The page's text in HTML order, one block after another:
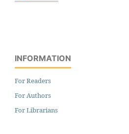
INFORMATION
For Readers
For Authors
For Librarians